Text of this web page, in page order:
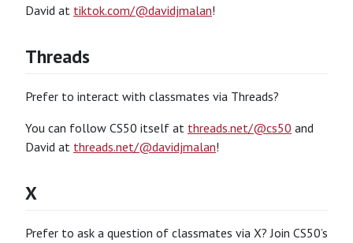
David at tiktok.com/@davidjmalan!
Threads
Prefer to interact with classmates via Threads?
You can follow CS50 itself at threads.net/@cs50 and
David at threads.net/@davidjmalan!
X
Prefer to ask a question of classmates via X? Join CS50’s